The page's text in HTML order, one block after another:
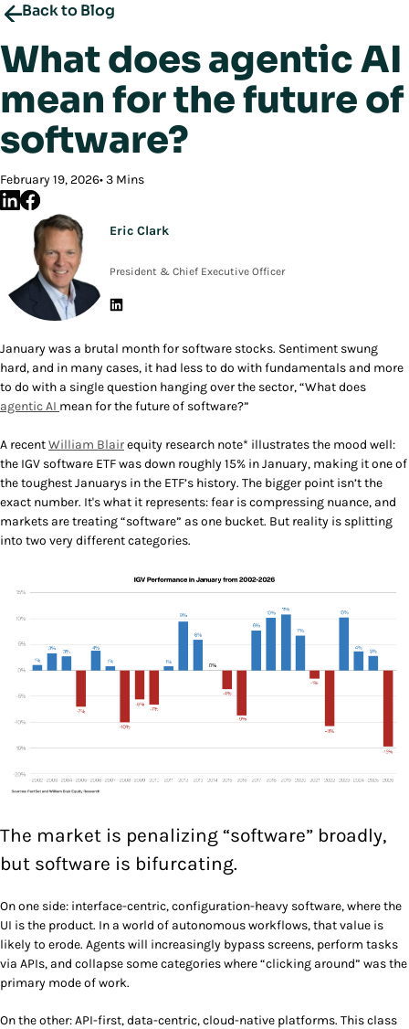
Back to Blog
What does agentic AI
mean for the future of
software?
February 19, 2026 3 Mins
Eric Clark
President & Chief Executive Officer
January was a brutal month for software stocks. Sentiment swung
hard, and in many cases, it had less to do with fundamentals and more
to do with a single question hanging over the sector, “What does
agentic AI mean for the future of software?”
A recentWilliam Blairequity research note* illustrates the mood well:
the IGV software ETF was down roughly 15% in January, making it one of
the toughest Januarys in the ETF’s history. The bigger point isn’t the
exact number. It's what it represents: fear is compressing nuance, and
markets are treating “software” as one bucket. But reality is splitting
into two very different categories.
The market is penalizing “software” broadly,
but software is bifurcating.
On one side: interface-centric, configuration-heavy software, where the
UI is the product. In a world of autonomous workflows, that value is
likely to erode. Agents will increasingly bypass screens, perform tasks
via APIs, and collapse some categories where “clicking around” was the
primary mode of work.
On the other: API-first, data-centric, cloud-native platforms. This class